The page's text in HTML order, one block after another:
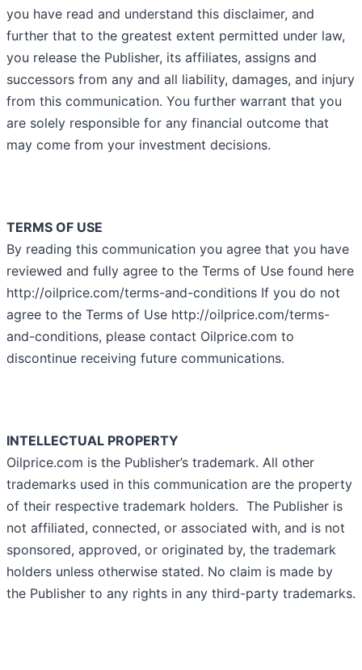
you have read and understand this disclaimer, and
further that to the greatest extent permitted under law,
you release the Publisher, its affiliates, assigns and
successors from any and all liability, damages, and injury
from this communication. You further warrant that you
are solely responsible for any financial outcome that
may come from your investment decisions.
TERMS OF USE
By reading this communication you agree that you have
reviewed and fully agree to the Terms of Use found here
http://oilprice.com/terms-and-conditions If you do not
agree to the Terms of Use http://oilprice.com/terms-
and-conditions, please contact Oilprice.com to
discontinue receiving future communications.
INTELLECTUAL PROPERTY
Oilprice.com is the Publisher’s trademark. All other
trademarks used in this communication are the property
of their respective trademark holders. The Publisher is
not affiliated, connected, or associated with, and is not
sponsored, approved, or originated by, the trademark
holders unless otherwise stated. No claim is made by
the Publisher to any rights in any third-party trademarks.